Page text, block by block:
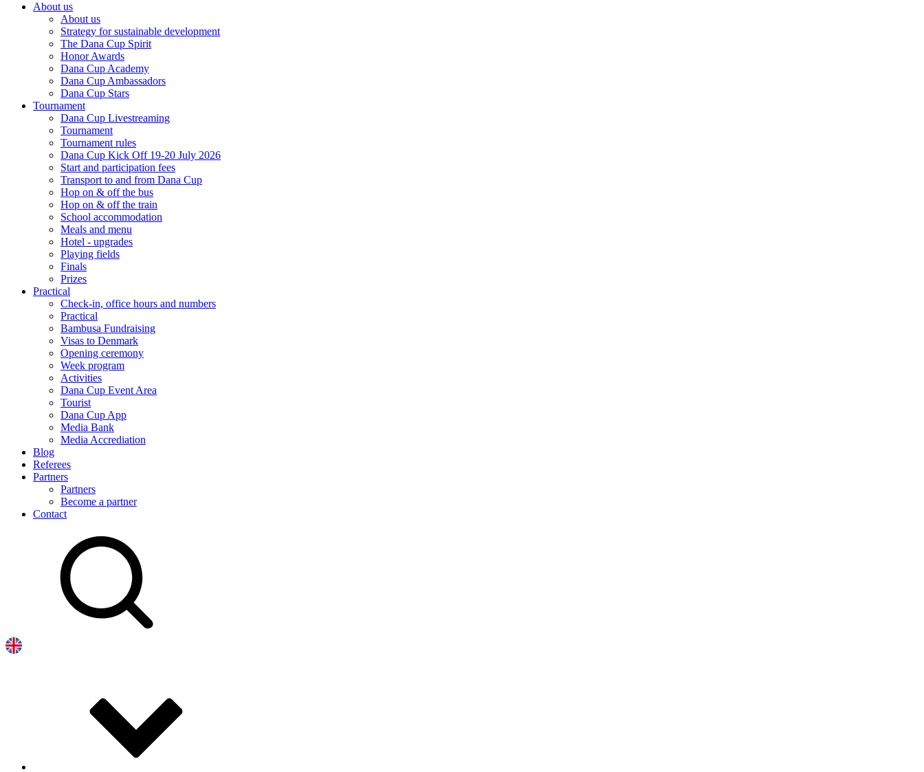
About us
About us
Strategy for sustainable development
The Dana Cup Spirit
Honor Awards
Dana Cup Academy
Dana Cup Ambassadors
Dana Cup Stars
Tournament
Dana Cup Livestreaming
Tournament
Tournament rules
Dana Cup Kick Off 19-20 July 2026
Start and participation fees
Transport to and from Dana Cup
Hop on & off the bus
Hop on & off the train
School accommodation
Meals and menu
Hotel - upgrades
Playing fields
Finals
Prizes
Practical
Check-in, office hours and numbers
Practical
Bambusa Fundraising
Visas to Denmark
Opening ceremony
Week program
Activities
Dana Cup Event Area
Tourist
Dana Cup App
Media Bank
Media Accrediation
Blog
Referees
Partners
Partners
Become a partner
Contact